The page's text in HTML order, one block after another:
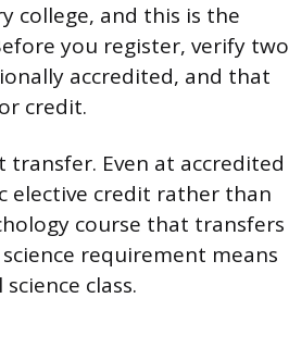
college, and this is the
you register, verify two
accredited, and that
credit.
Even at accredited
elective credit rather than
course that transfers
requirement means
class.